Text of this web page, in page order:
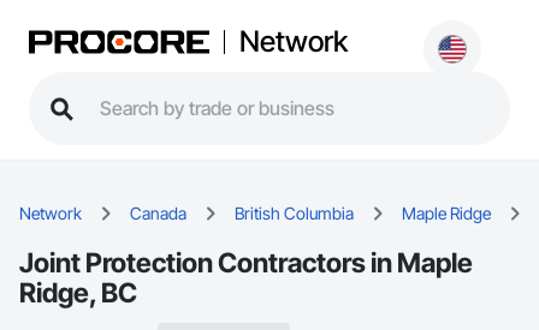
Network
Network Canada British Columbia Maple Ridge
Joint Protection Contractors in Maple
Ridge, BC